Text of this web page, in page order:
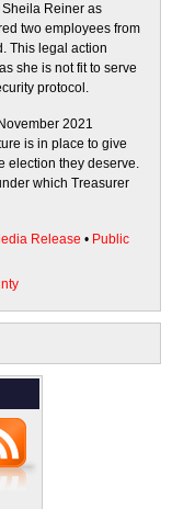
Sheila Reiner as
two employees from
This legal action
she is not fit to serve
protocol.
2021
is in place to give
election they deserve.
which Treasurer
Release • Public